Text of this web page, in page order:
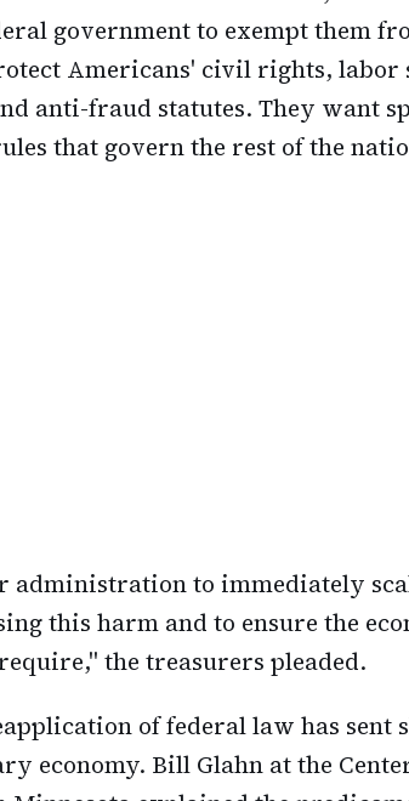
government to exempt them
Americans' civil rights, labor
anti-fraud statutes. They want
that govern the rest of the
administration to immediately
this harm and to ensure the
the treasurers pleaded.
of federal law has sent
economy. Bill Glahn at the